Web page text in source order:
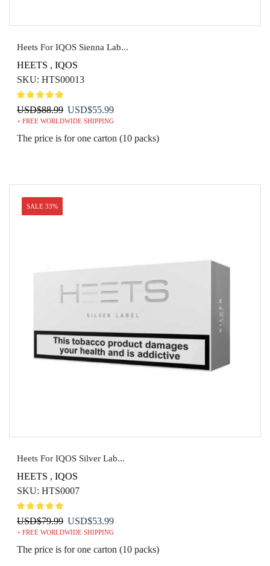
Heets For IQOS Sienna Lab...
HEETS , IQOS
SKU: HTS00013
USD$88.99 Original
price
was:
USD$55.99Current
price
is:
+ FREE WORLDWIDE SHIPPING
The price is for one carton (10 packs)
SALE 33%
Heets For IQOS Silver Lab...
HEETS , IQOS
SKU: HTS0007
USD$79.99 Original
price
was:
USD$53.99Current
price
is:
+ FREE WORLDWIDE SHIPPING
The price is for one carton (10 packs)